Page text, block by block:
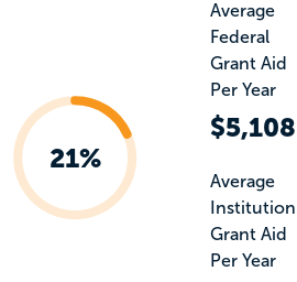
21%
Average
Federal
Grant Aid
Per Year
$5,108
Average
Institution
Grant Aid
Per Year